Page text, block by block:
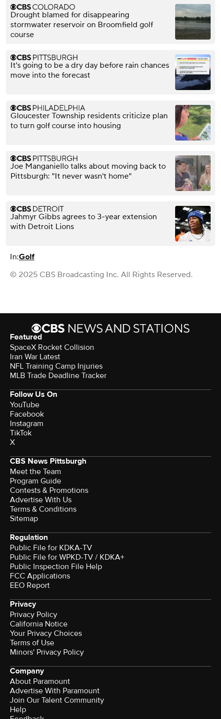
Drought blamed for disappearing
stormwater reservoir on Broomfield golf
course
It's going to be a dry day before rain chances
move into the forecast
Gloucester Township residents criticize plan
to turn golf course into housing
Joe Manganiello talks about moving back to
Pittsburgh: "It never wasn't home"
Jahmyr Gibbs agrees to 3-year extension
with Detroit Lions
In:Golf
© 2025 CBS Broadcasting Inc. All Rights Reserved.
Featured
SpaceX Rocket Collision
Iran War Latest
NFL Training Camp Injuries
MLB Trade Deadline Tracker
Follow Us On
YouTube
Facebook
Instagram
TikTok
X
CBS News Pittsburgh
Meet the Team
Program Guide
Contests & Promotions
Advertise With Us
Terms & Conditions
Sitemap
Regulation
Public File for KDKA-TV
Public File for WPKD-TV / KDKA+
Public Inspection File Help
FCC Applications
EEO Report
Privacy
Privacy Policy
California Notice
Your Privacy Choices
Terms of Use
Minors' Privacy Policy
Company
About Paramount
Advertise With Paramount
Join Our Talent Community
Help